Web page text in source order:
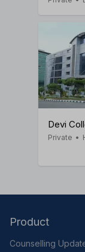
Devi
Private •
Product
Counselling